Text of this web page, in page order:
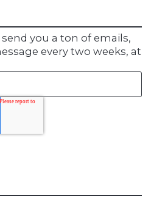
you a ton of emails,
every two weeks, at